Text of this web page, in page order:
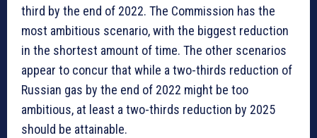
third by the end of 2022. The Commission has the
most ambitious scenario, with the biggest reduction
in the shortest amount of time. The other scenarios
appear to concur that while a two-thirds reduction of
Russian gas by the end of 2022 might be too
ambitious, at least a two-thirds reduction by 2025
should be attainable.